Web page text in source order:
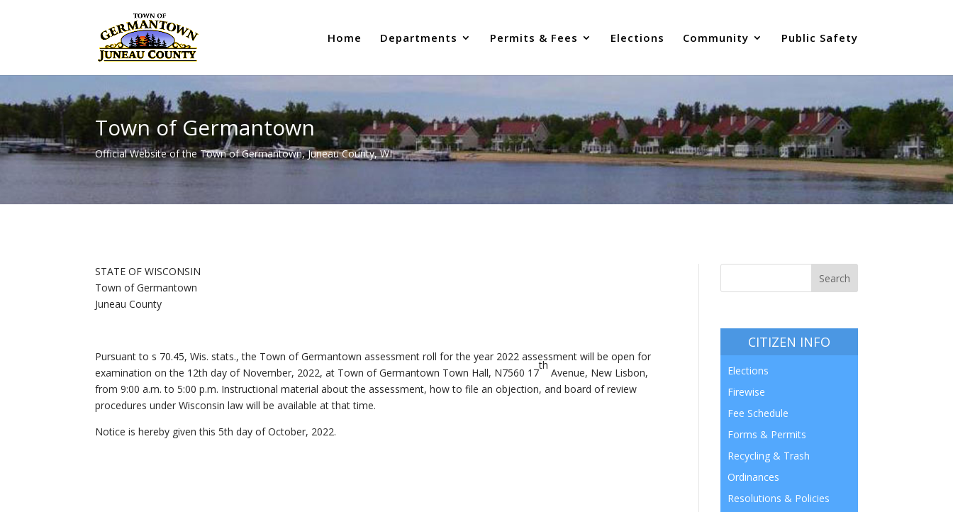
Home Departments Permits & Fees Elections Community Public Safety
Town of Germantown
Official Website of the Town of Germantown, Juneau County, WI
STATE OF WISCONSIN
Town of Germantown
Juneau County
Pursuant to s 70.45, Wis. stats., the Town of Germantown assessment roll for the year 2022 assessment will be open for
examination on the 12th day of November, 2022, at Town of Germantown Town Hall, N7560 17
th
Avenue, New Lisbon,
from 9:00 a.m. to 5:00 p.m. Instructional material about the assessment, how to file an objection, and board of review
procedures under Wisconsin law will be available at that time.
Notice is hereby given this 5th day of October, 2022.
CITIZEN INFO
Elections
Firewise
Fee Schedule
Forms & Permits
Recycling & Trash
Ordinances
Resolutions & Policies